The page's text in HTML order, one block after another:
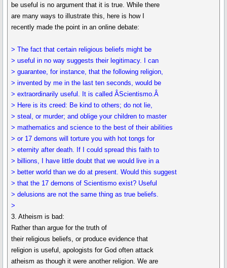
be useful is no argument that it is true. While there
are many ways to illustrate this, here is how I
recently made the point in an online debate:
> The fact that certain religious beliefs might be
> useful in no way suggests their legitimacy. I can
> guarantee, for instance, that the following religion,
> invented by me in the last ten seconds, would be
> extraordinarily useful. It is called ÂScientismo.Â
> Here is its creed: Be kind to others; do not lie,
> steal, or murder; and oblige your children to master
> mathematics and science to the best of their abilities
> or 17 demons will torture you with hot tongs for
> eternity after death. If I could spread this faith to
> billions, I have little doubt that we would live in a
> better world than we do at present. Would this suggest
> that the 17 demons of Scientismo exist? Useful
> delusions are not the same thing as true beliefs.
>
3. Atheism is bad:
Rather than argue for the truth of
their religious beliefs, or produce evidence that
religion is useful, apologists for God often attack
atheism as though it were another religion. We are